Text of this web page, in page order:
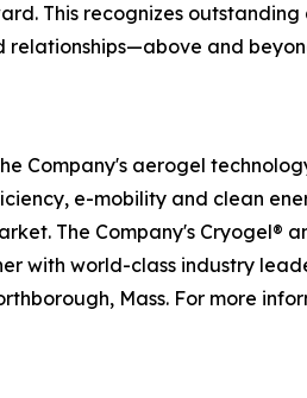
This recognizes outstanding
relationships—above and
Company's aerogel
e-mobility and clean
The Company's Cryogel®
with world-class industry
Mass. For more